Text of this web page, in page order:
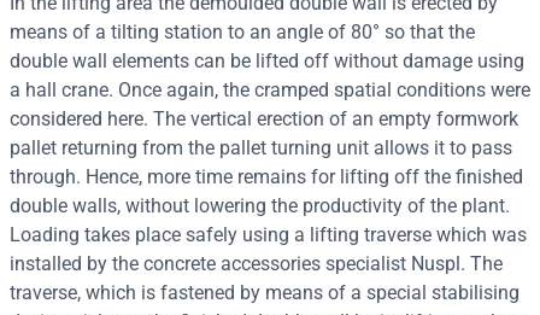
means of a tilting station to an angle of 80° so that the
double wall elements can be lifted off without damage using
a hall crane. Once again, the cramped spatial conditions were
considered here. The vertical erection of an empty formwork
pallet returning from the pallet turning unit allows it to pass
through. Hence, more time remains for lifting off the finished
double walls, without lowering the productivity of the plant.
Loading takes place safely using a lifting traverse which was
installed by the concrete accessories specialist Nuspl. The
traverse, which is fastened by means of a special stabilising